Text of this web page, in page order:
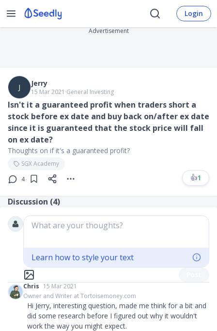
Login
Advertisement
J Jerry
15 Mar 2021 ∙General Investing
Isn't it a guaranteed profit when traders short a
stock before ex date and buy back on/after ex date
since it is guaranteed that the stock price will fall
on ex date?
Thoughts on if it's a guaranteed profit?
SGX Academy
4
👍1
Discussion (4)
What are your thoughts?
Learn how to style your text
Chris 15 Mar 2021
Owner and Writer at Tortoisemoney.com
Hi Jerry, interesting question, made me think for a bit and
did some research before I figured out why it wouldn't
work the way you might expect.